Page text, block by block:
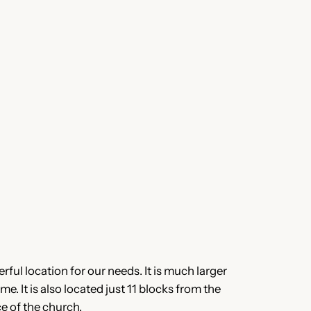
location for our needs. It is much larger
It is also located just 11 blocks from the
of the church.